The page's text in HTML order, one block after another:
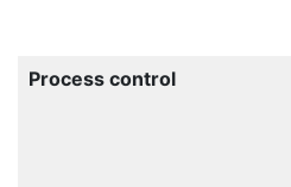
Process control